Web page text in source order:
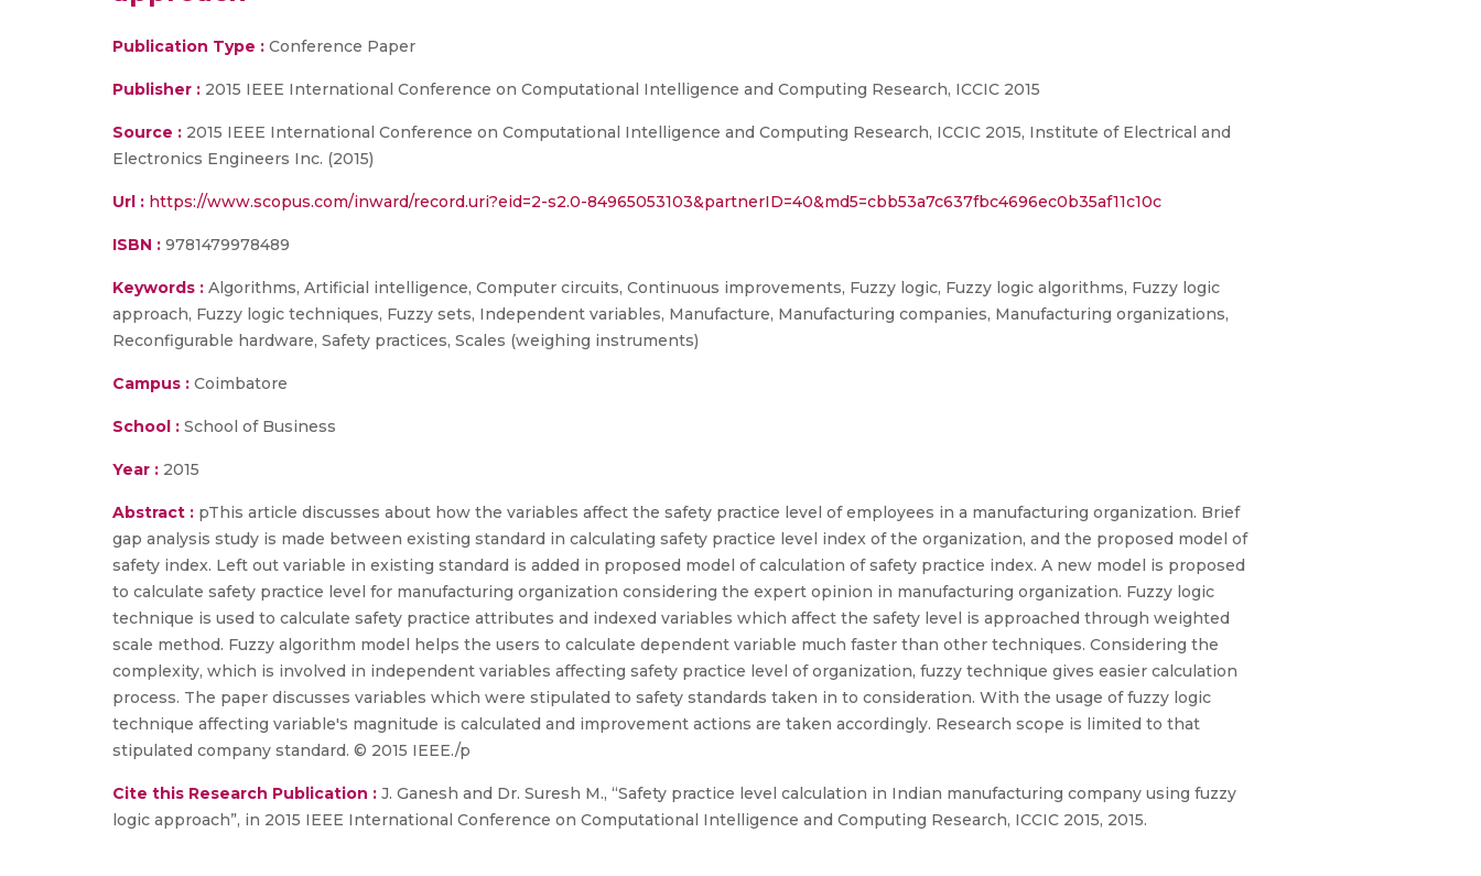
Publication Type : Conference Paper
Publisher : 2015 IEEE International Conference on Computational Intelligence and Computing Research, ICCIC 2015
Source : 2015 IEEE International Conference on Computational Intelligence and Computing Research, ICCIC 2015, Institute of Electrical and
Electronics Engineers Inc. (2015)
Url : https://www.scopus.com/inward/record.uri?eid=2-s2.0-84965053103&partnerID=40&md5=cbb53a7c637fbc4696ec0b35af11c10c
ISBN : 9781479978489
Keywords : Algorithms, Artificial intelligence, Computer circuits, Continuous improvements, Fuzzy logic, Fuzzy logic algorithms, Fuzzy logic
approach, Fuzzy logic techniques, Fuzzy sets, Independent variables, Manufacture, Manufacturing companies, Manufacturing organizations,
Reconfigurable hardware, Safety practices, Scales (weighing instruments)
Campus : Coimbatore
School : School of Business
Year : 2015
Abstract : pThis article discusses about how the variables affect the safety practice level of employees in a manufacturing organization. Brief
gap analysis study is made between existing standard in calculating safety practice level index of the organization, and the proposed model of
safety index. Left out variable in existing standard is added in proposed model of calculation of safety practice index. A new model is proposed
to calculate safety practice level for manufacturing organization considering the expert opinion in manufacturing organization. Fuzzy logic
technique is used to calculate safety practice attributes and indexed variables which affect the safety level is approached through weighted
scale method. Fuzzy algorithm model helps the users to calculate dependent variable much faster than other techniques. Considering the
complexity, which is involved in independent variables affecting safety practice level of organization, fuzzy technique gives easier calculation
process. The paper discusses variables which were stipulated to safety standards taken in to consideration. With the usage of fuzzy logic
technique affecting variable's magnitude is calculated and improvement actions are taken accordingly. Research scope is limited to that
stipulated company standard. © 2015 IEEE./p
Cite this Research Publication : J. Ganesh and Dr. Suresh M., “Safety practice level calculation in Indian manufacturing company using fuzzy
logic approach”, in 2015 IEEE International Conference on Computational Intelligence and Computing Research, ICCIC 2015, 2015.